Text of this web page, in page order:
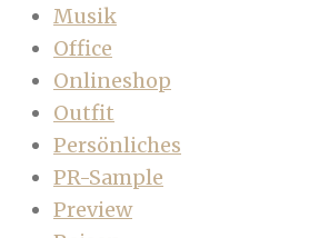
Musik
Office
Onlineshop
Outfit
Persönliches
PR-Sample
Preview